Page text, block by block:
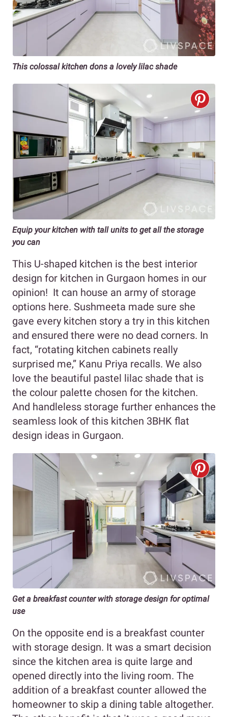
This colossal kitchen dons a lovely lilac shade
Equip your kitchen with tall units to get all the storage
you can
This U-shaped kitchen is the best interior
design for kitchen in Gurgaon homes in our
opinion! It can house an army of storage
options here. Sushmeeta made sure she
gave every kitchen story a try in this kitchen
and ensured there were no dead corners. In
fact, “rotating kitchen cabinets really
surprised me,” Kanu Priya recalls. We also
love the beautiful pastel lilac shade that is
the colour palette chosen for the kitchen.
And handleless storage further enhances the
seamless look of this kitchen 3BHK flat
design ideas in Gurgaon.
Get a breakfast counter with storage design for optimal
use
On the opposite end is a breakfast counter
with storage design. It was a smart decision
since the kitchen area is quite large and
opened directly into the living room. The
addition of a breakfast counter allowed the
homeowner to skip a dining table altogether.